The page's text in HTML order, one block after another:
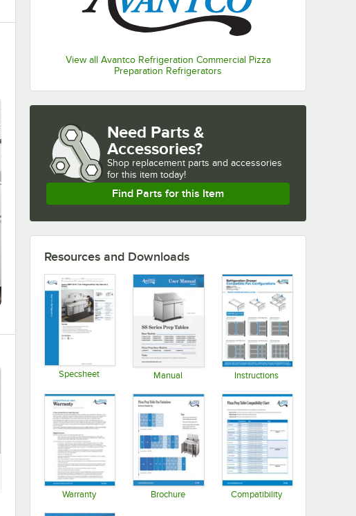
View all Avantco Refrigeration Commercial Pizza
Preparation Refrigerators
Need Parts &
Accessories?
Shop replacement parts and accessories
for this item today!
Find Parts for this Item
Resources and Downloads
Specsheet Manual Instructions
Warranty Brochure Compatibility